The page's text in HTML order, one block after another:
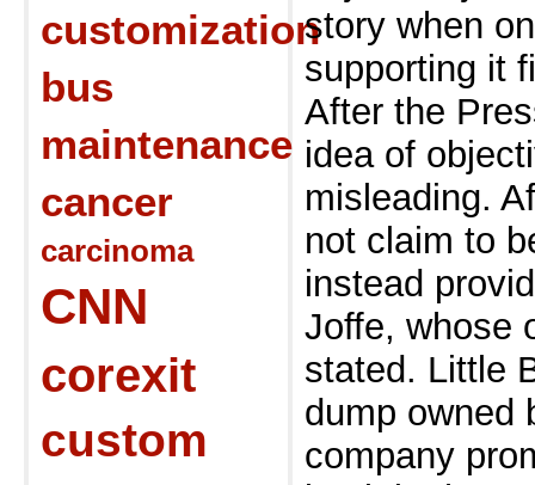
customization
bus
maintenance
cancer
carcinoma
CNN
corexit
custom
story when
supporting it
After the
idea of
misleading.
not claim to
instead
Joffe, whose
stated. Little
dump owned
company